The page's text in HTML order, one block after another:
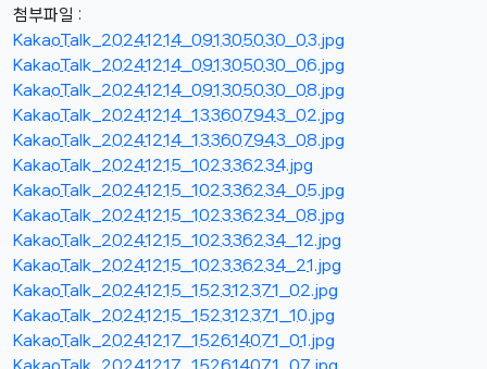
첨부파일 :
KakaoTalk_20241214_091305030_03.jpg
KakaoTalk_20241214_091305030_06.jpg
KakaoTalk_20241214_091305030_08.jpg
KakaoTalk_20241214_133607943_02.jpg
KakaoTalk_20241214_133607943_08.jpg
KakaoTalk_20241215_102336234.jpg
KakaoTalk_20241215_102336234_05.jpg
KakaoTalk_20241215_102336234_08.jpg
KakaoTalk_20241215_102336234_12.jpg
KakaoTalk_20241215_102336234_21.jpg
KakaoTalk_20241215_152312371_02.jpg
KakaoTalk_20241215_152312371_10.jpg
KakaoTalk_20241217_152614071_01.jpg